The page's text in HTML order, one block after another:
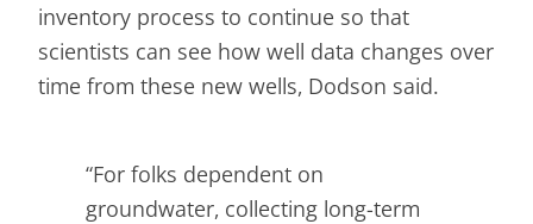
inventory process to continue so that
scientists can see how well data changes over
time from these new wells, Dodson said.
“For folks dependent on
groundwater, collecting long-term